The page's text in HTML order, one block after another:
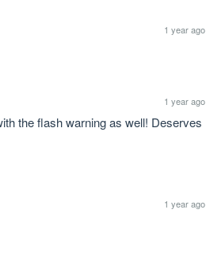
1 year ago
1 year ago
the flash warning as well! Deserves
1 year ago